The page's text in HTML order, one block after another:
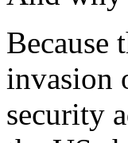
Because
invasion
security